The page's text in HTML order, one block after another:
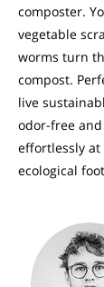
composter.
vegetable
worms turn
compost.
live
odor-free and
effortlessly
ecological